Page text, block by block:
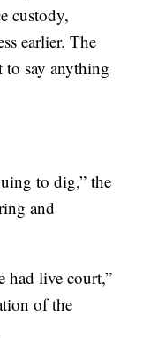
custody,
earlier. The
say anything
to dig,” the
and
had live court,”
of the